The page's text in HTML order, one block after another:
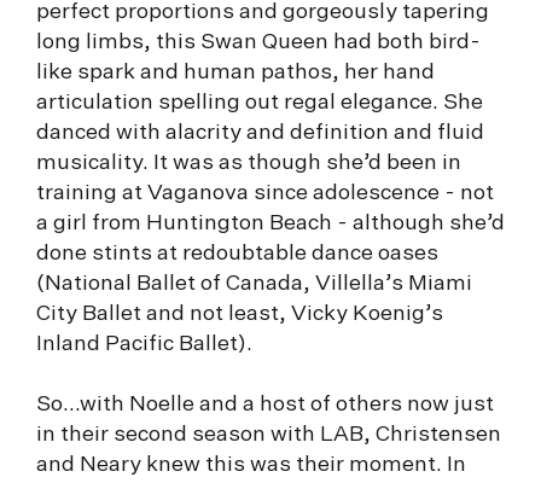
perfect proportions and gorgeously tapering
long limbs, this Swan Queen had both bird-
like spark and human pathos, her hand
articulation spelling out regal elegance. She
danced with alacrity and definition and fluid
musicality. It was as though she’d been in
training at Vaganova since adolescence - not
a girl from Huntington Beach - although she’d
done stints at redoubtable dance oases
(National Ballet of Canada, Villella’s Miami
City Ballet and not least, Vicky Koenig’s
Inland Pacific Ballet).
So...with Noelle and a host of others now just
in their second season with LAB, Christensen
and Neary knew this was their moment. In